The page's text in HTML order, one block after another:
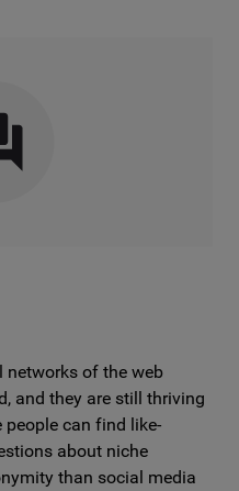
networks of the web
and they are still thriving
people can find like-
about niche
than social media